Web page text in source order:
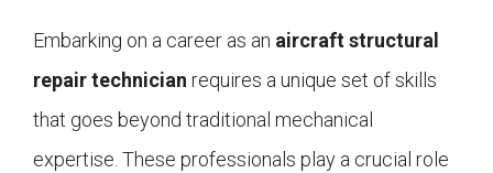
Embarking on a career as an aircraft structural
repair technician requires a unique set of skills
that goes beyond traditional mechanical
expertise. These professionals play a crucial role